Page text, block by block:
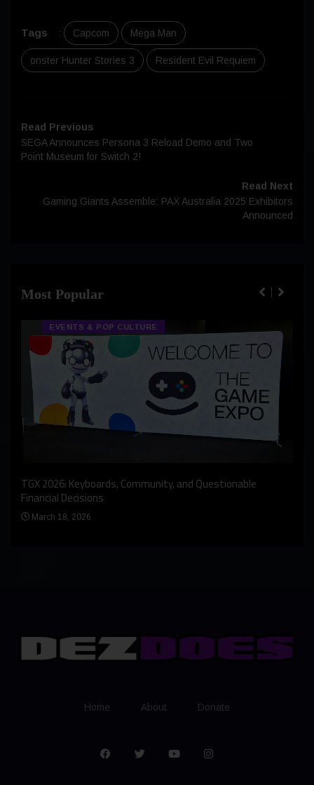
Tags : Capcom Mega Man
onster Hunter Stories 3 Resident Evil Requiem
Read Previous
SEGA Announces Persona 3 Reload Demo and Two
Point Museum for Switch 2!
Read Next
Gaming Giants Assemble: PAX Australia 2025 Exhibitors
Announced
Most Popular
EVENTS & POP CULTURE
TGX 2026: Keyboards, Community, and Questionable
Financial Decisions
March 18, 2026
Home About Donate